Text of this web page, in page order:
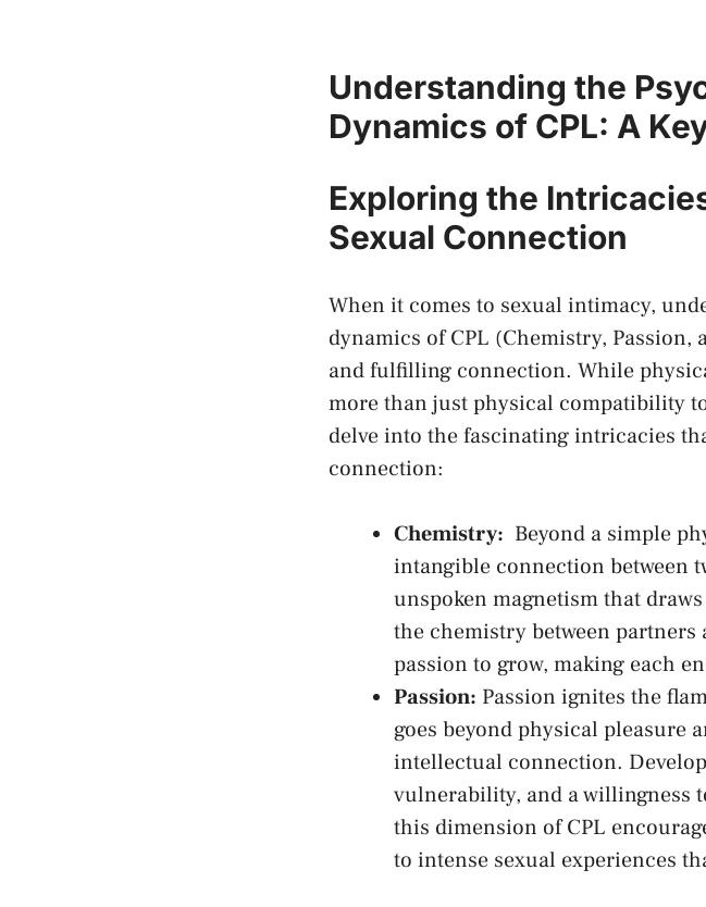
Understanding the
Dynamics of CPL: A
Exploring the⁤
Sexual Connection
When it comes to ⁤sexual intimacy,
dynamics ⁤of CPL (Chemistry,
and fulfilling ⁣connection. While
‍more than just physical compatibility
delve into ​the fascinating intricacies
connection:
Chemistry:
Beyond ‌a simple⁤
intangible connection between⁣
unspoken magnetism⁤ that
the chemistry between​
passion to grow, making each⁢
Passion: Passion⁣ ignites the
goes beyond physical pleasure
intellectual ⁢connection.
vulnerability, and a willingness
this dimension ‍of CPL
to⁣ intense sexual experiences